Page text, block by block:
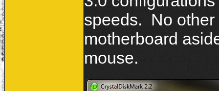
speeds. No other
motherboard
mouse.